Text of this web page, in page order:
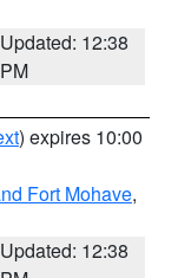
Updated: 12:38
PM
) expires 10:00
Fort Mohave,
Updated: 12:38